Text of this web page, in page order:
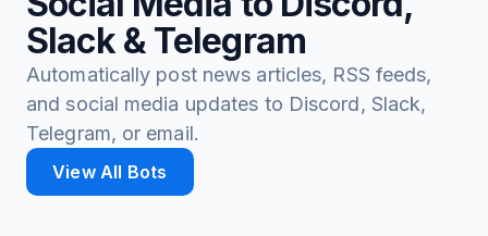
Slack & Telegram
Automatically post news articles, RSS feeds,
and social media updates to Discord, Slack,
Telegram, or email.
View All Bots